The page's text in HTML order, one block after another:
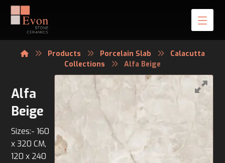
Products Porcelain Slab
Calacutta
Collections
Alfa Beige
Alfa
Beige
Sizes:- 160
x 320 CM,
120 x 240